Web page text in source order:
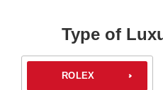
Type of
ROLEX